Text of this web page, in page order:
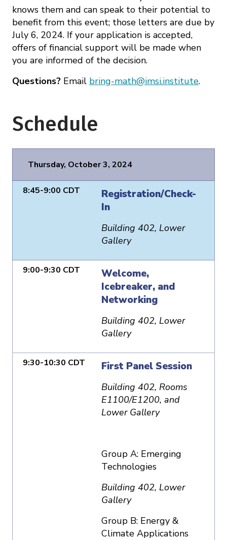
knows them and can speak to their potential to
benefit from this event; those letters are due by
July 6, 2024. If your application is accepted,
offers of financial support will be made when
you are informed of the decision.
Questions? Email bring-math@imsi.institute.
Schedule
Thursday, October 3, 2024
8:45-9:00 CDT
Registration/Check-
In
Building 402, Lower
Gallery
9:00-9:30 CDT
Welcome,
Icebreaker, and
Networking
Building 402, Lower
Gallery
9:30-10:30 CDT First Panel Session
Building 402, Rooms
E1100/E1200, and
Lower Gallery
Group A: Emerging
Technologies
Building 402, Lower
Gallery
Group B: Energy &
Climate Applications